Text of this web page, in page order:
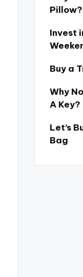
Pillow?
Invest
Buy a
Why
A Key?
Let’s
Bag